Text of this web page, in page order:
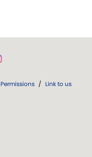
Permissions / Link to us